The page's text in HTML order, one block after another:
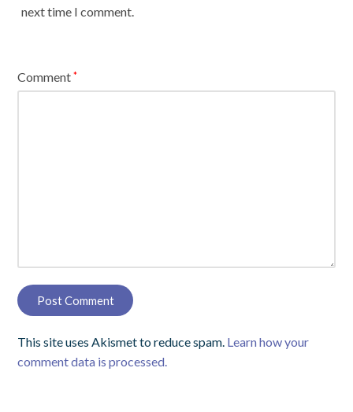
next time I comment.
Comment*
This site uses Akismet to reduce spam. Learn how your
comment data is processed.